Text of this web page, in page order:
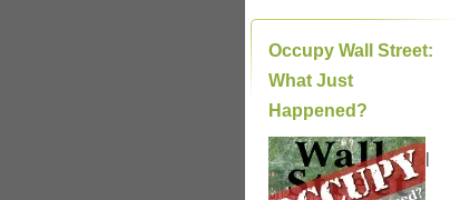
Occupy Wall Street:
What Just
Happened?
|